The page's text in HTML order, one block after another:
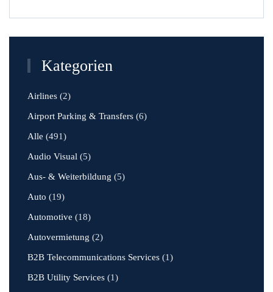
Kategorien
Airlines (2)
Airport Parking & Transfers (6)
Alle (491)
Audio Visual (5)
Aus- & Weiterbildung (5)
Auto (19)
Automotive (18)
Autovermietung (2)
B2B Telecommunications Services (1)
B2B Utility Services (1)